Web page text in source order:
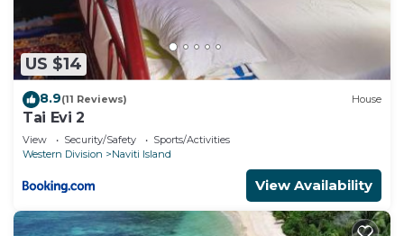
US $14
8.9(11 Reviews) House
Tai Evi 2
View Security/Safety
Sports/Activities
Western Division
Naviti Island
View Availability